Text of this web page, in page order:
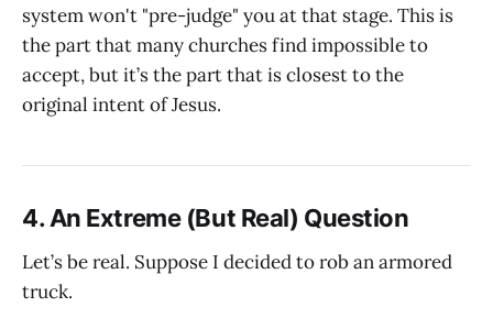
system won't "pre-judge" you at that stage. This is
the part that many churches find impossible to
accept, but it’s the part that is closest to the
original intent of Jesus.
4. An Extreme (But Real) Question
Let’s be real. Suppose I decided to rob an armored
truck.